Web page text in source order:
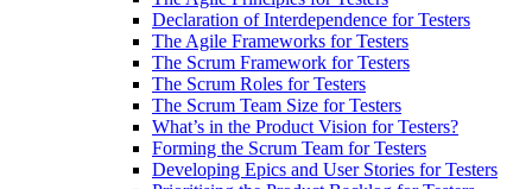
Declaration of Interdependence for Testers
The Agile Frameworks for Testers
The Scrum Framework for Testers
The Scrum Roles for Testers
The Scrum Team Size for Testers
What’s in the Product Vision for Testers?
Forming the Scrum Team for Testers
Developing Epics and User Stories for Testers